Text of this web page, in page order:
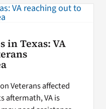
in Texas: VA
Veterans affected
aftermath, VA is